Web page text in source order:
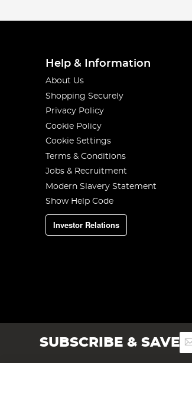
Help & Information
About Us
Shopping Securely
Privacy Policy
Cookie Policy
Cookie Settings
Terms & Conditions
Jobs & Recruitment
Modern Slavery Statement
Show Help Code
Investor Relations
SUBSCRIBE & SAVESign
Up